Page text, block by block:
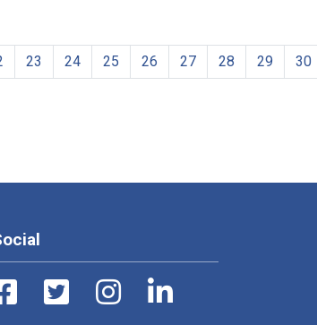
23 24 25 26 27 28 29 30